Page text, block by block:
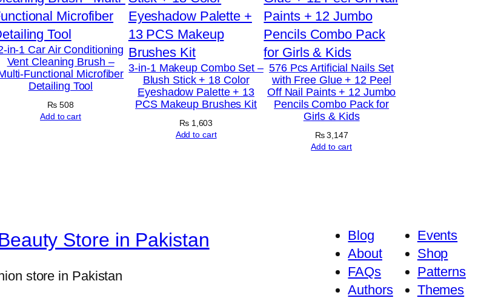
e
W
e
i
g
P
o
in-1 Car Air Conditioning
Vent Cleaning Brush –
Functional Microfiber
Detailing Tool
₨ 508
Add to cart
3-in-1 Makeup Combo Set –
Blush Stick + 18 Color
Eyeshadow Palette + 13
PCS Makeup Brushes Kit
₨1,603
Add to cart
576 Pcs Artificial Nails Set
with Free Glue + 12 Peel
Off Nail Paints + 12 Jumbo
Pencils Combo Pack for
Girls & Kids
₨3,147
Add to cart
Store in Pakistan
store in Pakistan
Blog
About
FAQs
Authors
Events
Shop
Patterns
Themes